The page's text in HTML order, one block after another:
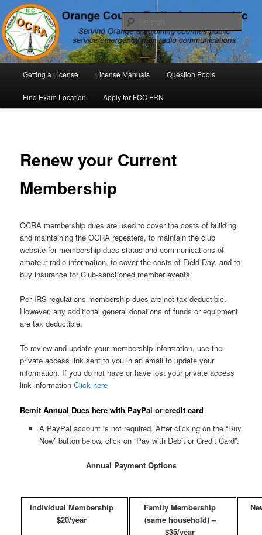
Skip
to
primary
contentOrange County Radio Amateurs,
North Carolina
P. O. Box 294. Carrboro, NC 27510 – Serving Orange County, North
Carolina, with Emergency Communications Using Ham Radio
Getting a License License Manuals Question Pools
Find Exam Location Apply for FCC FRN
Renew your Current
Membership
OCRA membership dues are used to cover the costs of building
and maintaining the OCRA repeaters, to maintain the club
website for membership dues status and communications of
amateur radio information, to cover the costs of Field Day, and to
buy insurance for Club-sanctioned member events.
Per IRS regulations membership dues are not tax deductible.
However, any additional general donations of funds or equipment
are tax deductible.
To review and update your membership information, use the
private access link sent to you in an email to update your
information. If you do not have or have lost your private access
link informationClick here
Remit Annual Dues here with PayPal or credit card
A PayPal account is not required. After clicking on the “Buy
Now” button below, click on “Pay with Debit or Credit Card”.
Annual Payment Options
Individual Membership
$20/year
Family Membership
(same household) –
$35/year